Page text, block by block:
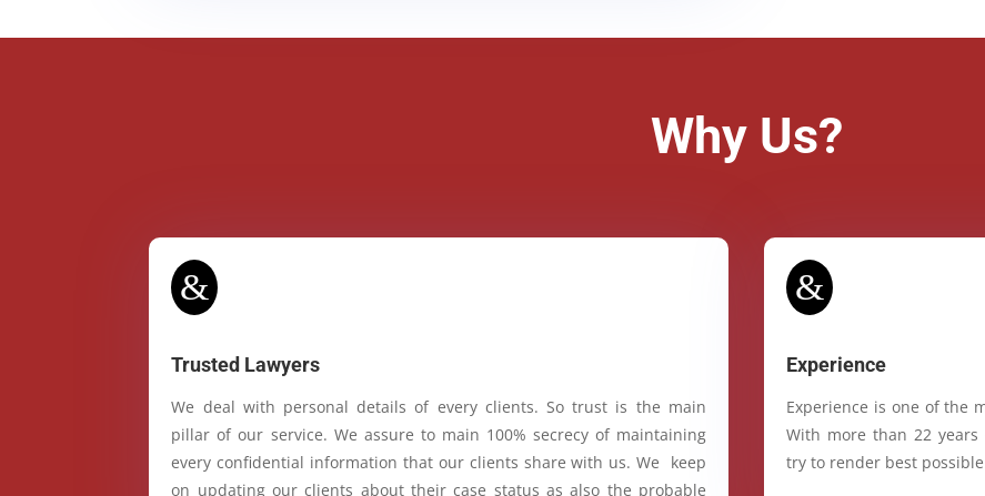
Why Us?
&
Trusted Lawyers
We deal with personal details of every clients. So trust is the main
pillar of our service. We assure to main 100% secrecy of maintaining
every confidential information that our clients share with us. We keep
on updating our clients about their case status as also the probable
&
Experience
Experience is one of the
With more than 22
try to render best